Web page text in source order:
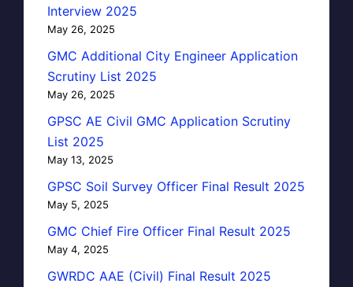
Interview 2025
May 26, 2025
GMC Additional City Engineer Application
Scrutiny List 2025
May 26, 2025
GPSC AE Civil GMC Application Scrutiny
List 2025
May 13, 2025
GPSC Soil Survey Officer Final Result 2025
May 5, 2025
GMC Chief Fire Officer Final Result 2025
May 4, 2025
GWRDC AAE (Civil) Final Result 2025